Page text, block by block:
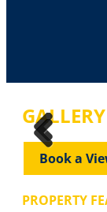
GALLERY
Previous
Previous
Book a
PROPERTY